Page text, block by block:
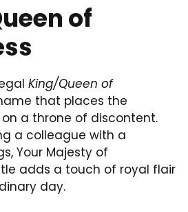
of
King/Queen of
that places the
a throne of discontent.
a colleague with a
Your Majesty of
adds a touch of royal flair
day.